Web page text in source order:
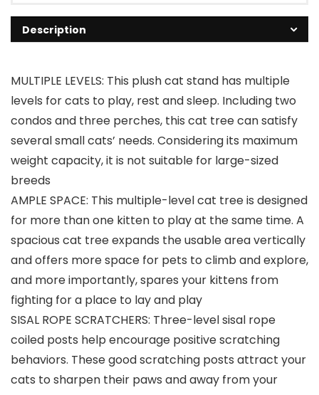
Description
MULTIPLE LEVELS: This plush cat stand has multiple
levels for cats to play, rest and sleep. Including two
condos and three perches, this cat tree can satisfy
several small cats’ needs. Considering its maximum
weight capacity, it is not suitable for large-sized
breeds
AMPLE SPACE: This multiple-level cat tree is designed
for more than one kitten to play at the same time. A
spacious cat tree expands the usable area vertically
and offers more space for pets to climb and explore,
and more importantly, spares your kittens from
fighting for a place to lay and play
SISAL ROPE SCRATCHERS: Three-level sisal rope
coiled posts help encourage positive scratching
behaviors. These good scratching posts attract your
cats to sharpen their paws and away from your